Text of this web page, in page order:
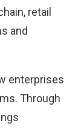
retail
and
enterprises
Through